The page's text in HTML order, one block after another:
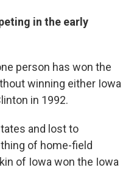
in the early
person has won the
winning either Iowa
in 1992.
and lost to
of home-field
of Iowa won the Iowa